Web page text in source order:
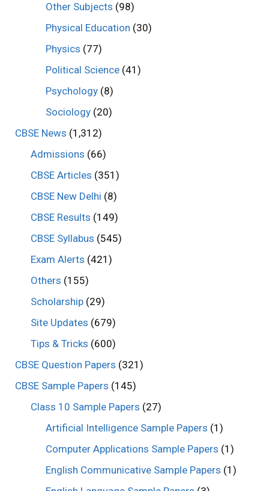
Other Subjects (98)
Physical Education (30)
Physics (77)
Political Science (41)
Psychology (8)
Sociology (20)
CBSE News (1,312)
Admissions (66)
CBSE Articles (351)
CBSE New Delhi (8)
CBSE Results (149)
CBSE Syllabus (545)
Exam Alerts (421)
Others (155)
Scholarship(29)
Site Updates (679)
Tips & Tricks (600)
CBSE Question Papers (321)
CBSE Sample Papers (145)
Class 10 Sample Papers (27)
Artificial Intelligence Sample Papers (1)
Computer Applications Sample Papers (1)
English Communicative Sample Papers (1)